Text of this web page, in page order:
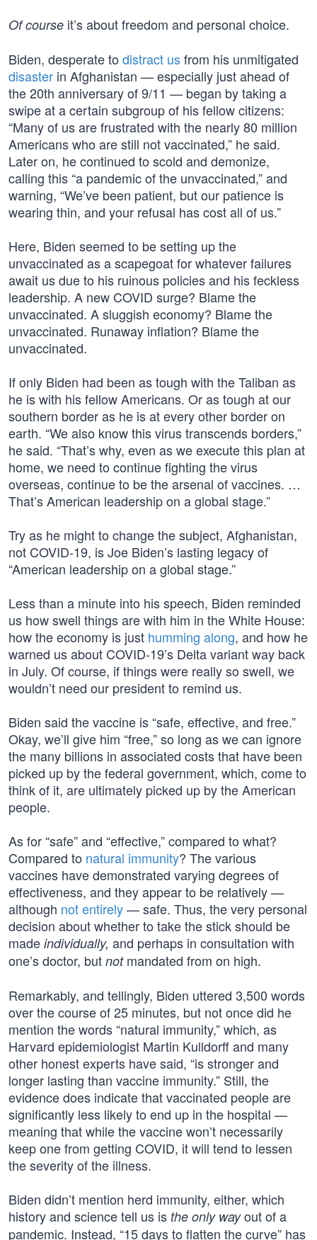
Of course it’s about freedom and personal choice.
Biden, desperate to distract usfrom his unmitigated
disaster in Afghanistan — especially just ahead of
the 20th anniversary of 9/11 — began by taking a
swipe at a certain subgroup of his fellow citizens:
“Many of us are frustrated with the nearly 80 million
Americans who are still not vaccinated,” he said.
Later on, he continued to scold and demonize,
calling this “a pandemic of the unvaccinated,” and
warning, “We’ve been patient, but our patience is
wearing thin, and your refusal has cost all of us.”
Here, Biden seemed to be setting up the
unvaccinated as a scapegoat for whatever failures
await us due to his ruinous policies and his feckless
leadership. A new COVID surge? Blame the
unvaccinated. A sluggish economy? Blame the
unvaccinated. Runaway inflation? Blame the
unvaccinated.
If only Biden had been as tough with the Taliban as
he is with his fellow Americans. Or as tough at our
southern border as he is at every other border on
earth. “We also know this virus transcends borders,”
he said. “That’s why, even as we execute this plan at
home, we need to continue fighting the virus
overseas, continue to be the arsenal of vaccines. …
That’s American leadership on a global stage.”
Try as he might to change the subject, Afghanistan,
not COVID-19, is Joe Biden’s lasting legacy of
“American leadership on a global stage.”
Less than a minute into his speech, Biden reminded
us how swell things are with him in the White House:
how the economy is just humming along, and how he
warned us about COVID-19’s Delta variant way back
in July. Of course, if things were really so swell, we
wouldn’t need our president to remind us.
Biden said the vaccine is “safe, effective, and free.”
Okay, we’ll give him “free,” so long as we can ignore
the many billions in associated costs that have been
picked up by the federal government, which, come to
think of it, are ultimately picked up by the American
people.
As for “safe” and “effective,” compared to what?
Compared to natural immunity? The various
vaccines have demonstrated varying degrees of
effectiveness, and they appear to be relatively —
although not entirely— safe. Thus, the very personal
decision about whether to take the stick should be
made individually, and perhaps in consultation with
one’s doctor, but notmandated from on high.
Remarkably, and tellingly, Biden uttered 3,500 words
over the course of 25 minutes, but not once did he
mention the words “natural immunity,” which, as
Harvard epidemiologist Martin Kulldorff and many
other honest experts have said, “is stronger and
longer lasting than vaccine immunity.” Still, the
evidence does indicate that vaccinated people are
significantly less likely to end up in the hospital —
meaning that while the vaccine won’t necessarily
keep one from getting COVID, it will tend to lessen
the severity of the illness.
Biden didn’t mention herd immunity, either, which
history and science tell us is the only wayout of a
pandemic. Instead, “15 days to flatten the curve” has